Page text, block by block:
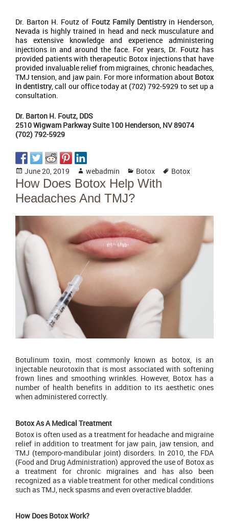
Dr. Barton H. Foutz of Foutz Family Dentistryin Henderson,
Nevada is highly trained in head and neck musculature and
has extensive knowledge and experience administering
injections in and around the face. For years, Dr. Foutz has
provided patients with therapeutic Botox injections that have
provided invaluable relief from migraines, chronic headaches,
TMJ tension, and jaw pain. For more information about Botox
in dentistry, call our office today at (702) 792-5929 to set up a
consultation.
Dr. Barton H. Foutz, DDS
2510 Wigwam Parkway Suite 100 Henderson, NV 89074
(702) 792-5929
Posted
on
June 20, 2019 Author
webadmin Categories
Botox Tags
Botox
How Does Botox Help With
Headaches And TMJ?
Botulinum toxin, most commonly known as botox, is an
injectable neurotoxin that is most associated with softening
frown lines and smoothing wrinkles. However, Botox has a
number of health benefits in addition to its aesthetic ones
when administered correctly.
Botox As A Medical Treatment
Botox is often used as a treatment for headache and migraine
relief in addition to treatment for jaw pain, jaw tension, and
TMJ (temporo-mandibular joint) disorders. In 2010, the FDA
(Food and Drug Administration) approved the use of Botox as
a treatment for chronic migraines and has also been
recognized as a viable treatment for other medical conditions
such as TMJ, neck spasms and even overactive bladder.
How Does Botox Work?